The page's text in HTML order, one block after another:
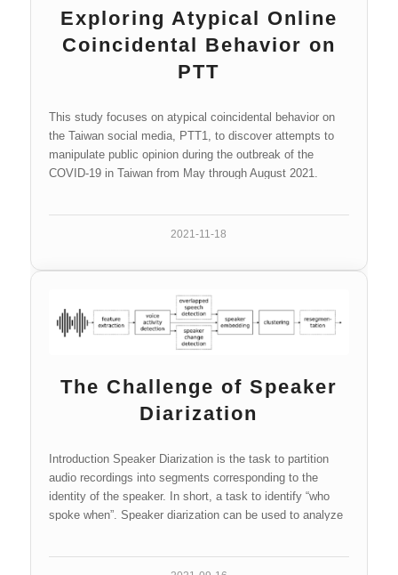
Exploring Atypical Online
Coincidental Behavior on
PTT
This study focuses on atypical coincidental behavior on
the Taiwan social media, PTT1, to discover attempts to
manipulate public opinion during the outbreak of the
COVID-19 in Taiwan from May through August 2021.
2021-11-18
The Challenge of Speaker
Diarization
Introduction Speaker Diarization is the task to partition
audio recordings into segments corresponding to the
identity of the speaker. In short, a task to identify “who
spoke when”. Speaker diarization can be used to analyze